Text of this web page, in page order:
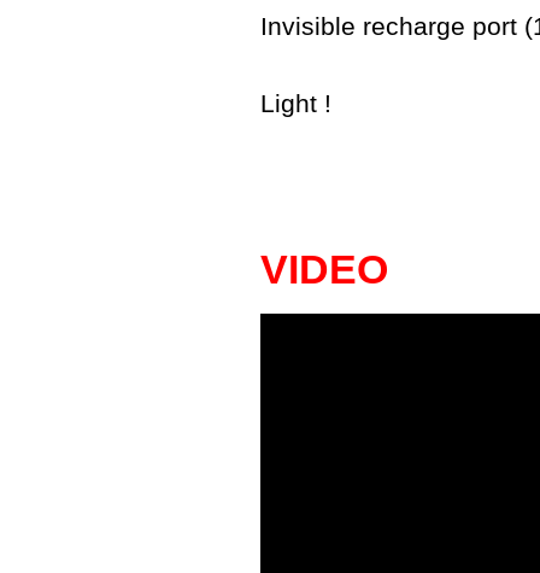
Invisible recharge port
Light !
VIDEO